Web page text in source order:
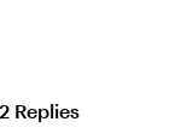
2 Replies